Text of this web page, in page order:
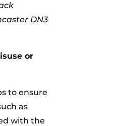
DN3
or
to ensure
as
with the